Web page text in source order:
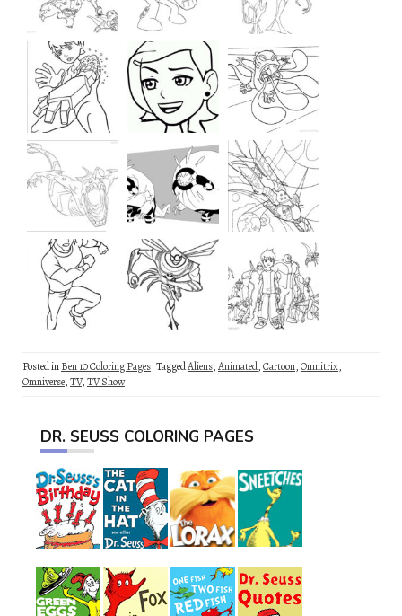
Posted inBen 10 Coloring Pages TaggedAliens,Animated,Cartoon,Omnitrix,
Omniverse,TV,TV Show
DR. SEUSS COLORING PAGES